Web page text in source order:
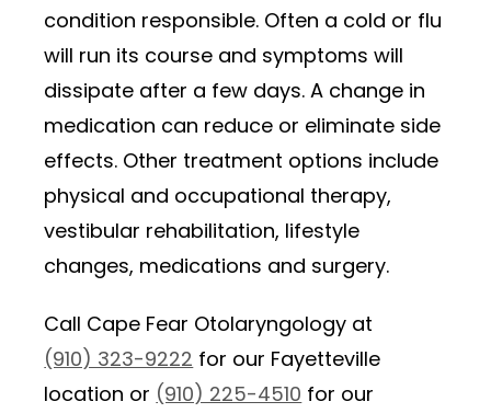
condition responsible. Often a cold or flu
will run its course and symptoms will
dissipate after a few days. A change in
medication can reduce or eliminate side
effects. Other treatment options include
physical and occupational therapy,
vestibular rehabilitation, lifestyle
changes, medications and surgery.
Call Cape Fear Otolaryngology at
(910) 323-9222 for our Fayetteville
location or (910) 225-4510 for our